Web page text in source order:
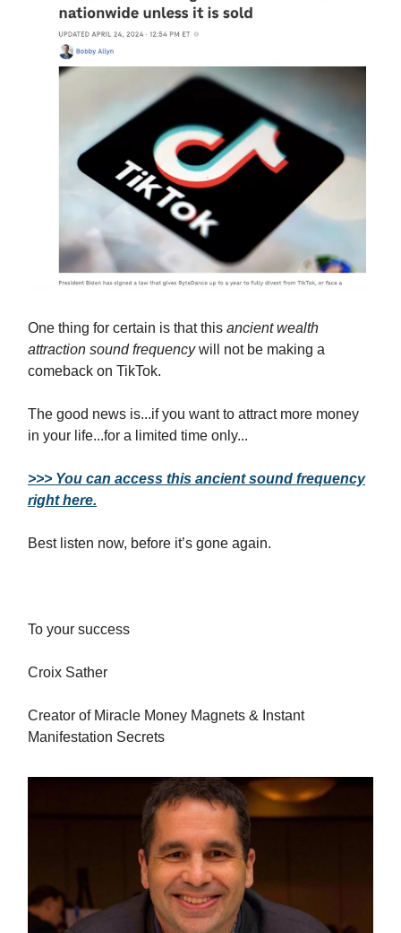
One thing for certain is that this ancient wealth
attraction sound frequencywill not be making a
comeback on TikTok.
The good news is...if you want to attract more money
in your life...for a limited time only...
>>> You can access this ancient sound frequency
right here.
Best listen now, before it’s gone again.
To your success
Croix Sather
Creator of Miracle Money Magnets & Instant
Manifestation Secrets